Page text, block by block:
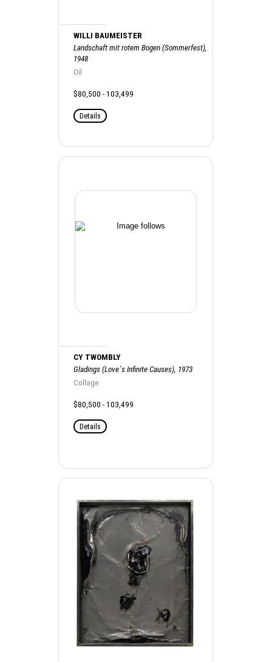
WILLI BAUMEISTER
Landschaft mit rotem Bogen (Sommerfest),
1948
Oil
$80,500 - 103,499
Details
CY TWOMBLY
Gladings (Love´s Infinite Causes), 1973
Collage
$80,500 - 103,499
Details